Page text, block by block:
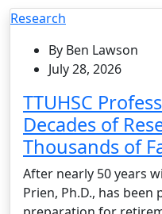
Research
By Ben Lawson
July 28, 2026
TTUHSC
Decades of
Thousands of
After nearly 50 years
Prien, Ph.D., has